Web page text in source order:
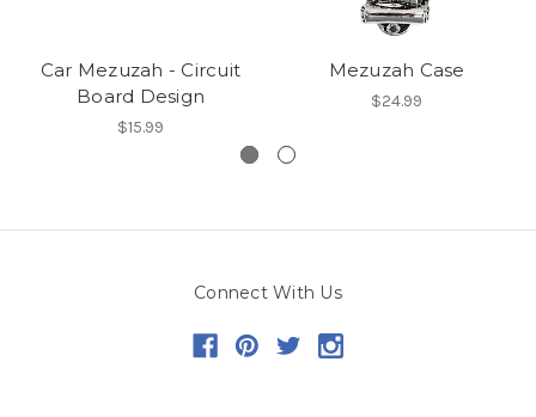
Car Mezuzah - Circuit
Board Design
$15.99
Mezuzah Case
$24.99
Connect With Us